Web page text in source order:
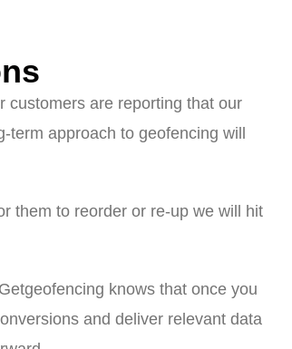
customers are reporting that our
term approach to geofencing will
them to reorder or re-up we will hit
knows that once you
and deliver relevant data